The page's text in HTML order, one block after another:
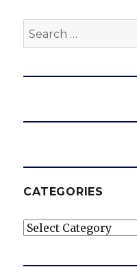
Search
for:
CATEGORIES
Categories